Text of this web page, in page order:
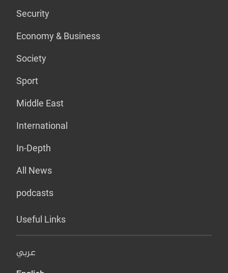
Security
Economy & Business
Society
Sport
Middle East
International
In-Depth
All News
podcasts
Useful Links
عربي